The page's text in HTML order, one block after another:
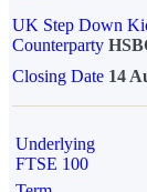
UK Step Down
Counterparty
Closing Date 14
Underlying
FTSE 100